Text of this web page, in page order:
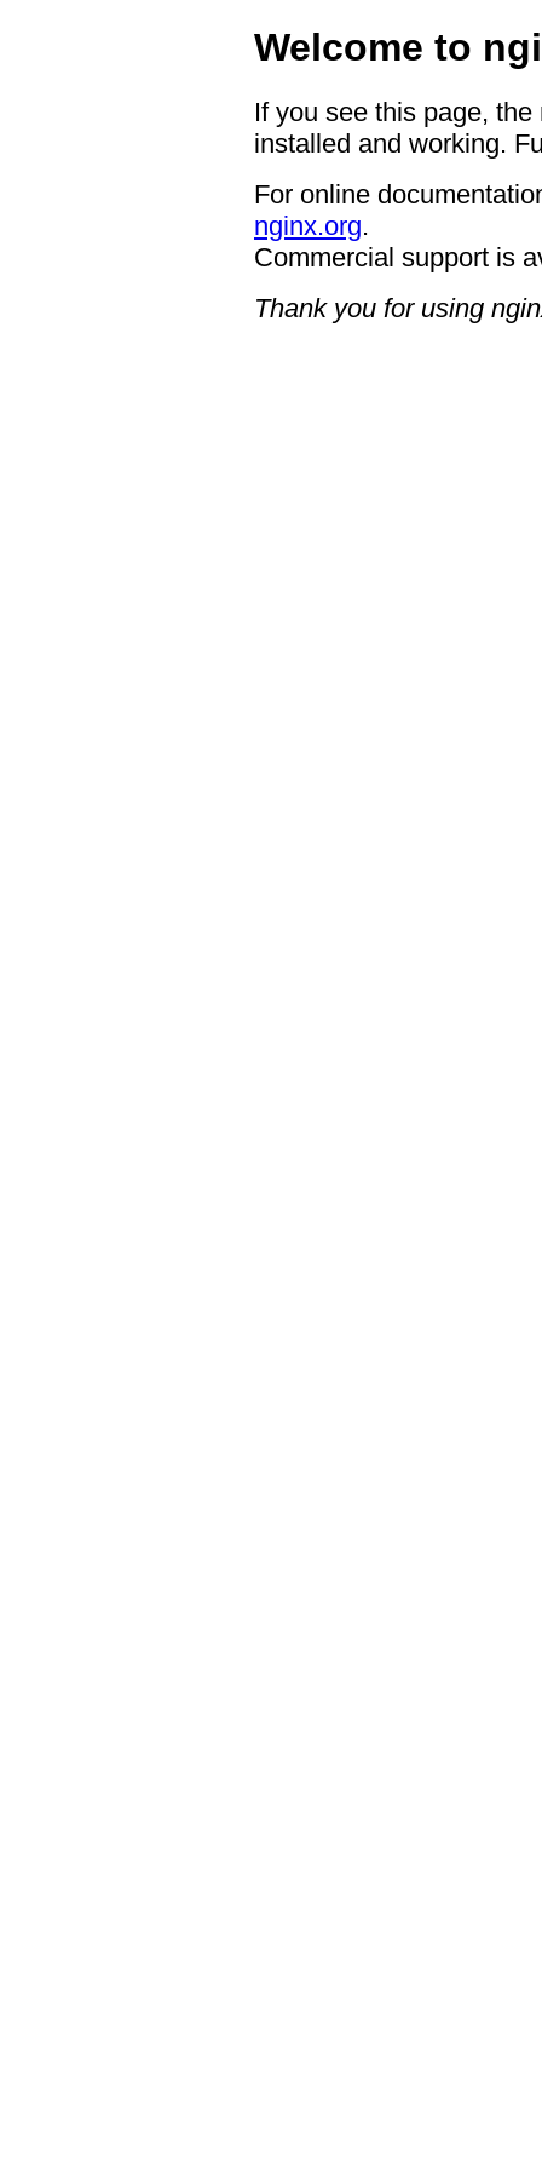
Welcome to
If you see this page,
installed and working.
For online
nginx.org.
Commercial support is
Thank you for using